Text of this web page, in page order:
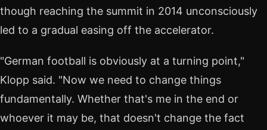
though reaching the summit in 2014 unconsciously
led to a gradual easing off the accelerator.
"German football is obviously at a turning point,"
Klopp said. "Now we need to change things
fundamentally. Whether that's me in the end or
whoever it may be, that doesn't change the fact